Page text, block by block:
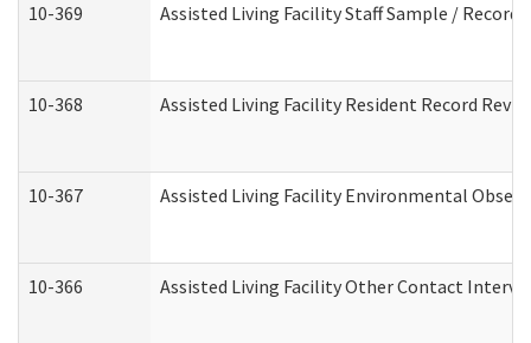
10-369 Assisted Living Facility Staff Sample / Record
10-368 Assisted Living Facility Resident Record
10-367 Assisted Living Facility Environmental
10-366 Assisted Living Facility Other Contact